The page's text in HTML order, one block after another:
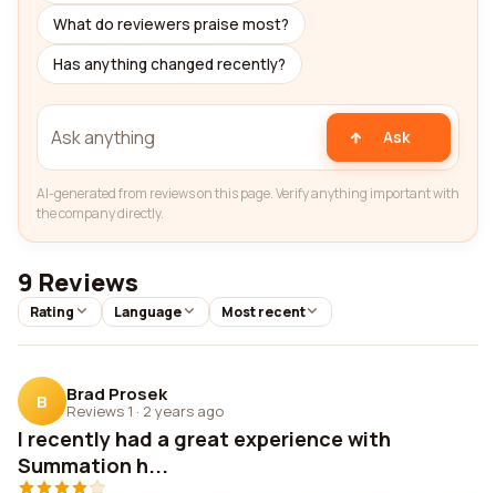
What do reviewers praise most?
Has anything changed recently?
Ask
AI-generated from reviews on this page. Verify anything important with
the company directly.
9 Reviews
Rating Language Most recent
B Brad Prosek
Reviews 1 · 2 years ago
I recently had a great experience with
Summation h...